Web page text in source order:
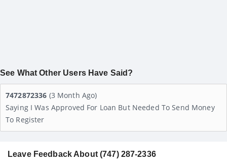
See What Other Users Have Said?
7472872336 (3 Month Ago)
Saying I Was Approved For Loan But Needed To Send Money
To Register
Leave Feedback About (747) 287-2336